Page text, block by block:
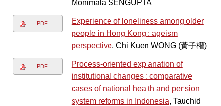
Monimala SENGUPTA
PDF
Experience of loneliness among older
people in Hong Kong : ageism
perspective, Chi Kuen WONG (黃子權)
PDF
Process-oriented explanation of
institutional changes : comparative
cases of national health and pension
system reforms in Indonesia, Tauchid